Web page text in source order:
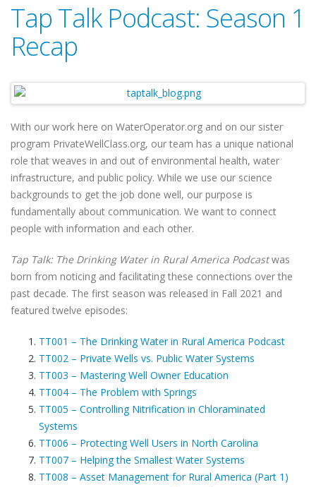
Tap Talk Podcast: Season 1
Recap
With our work here on WaterOperator.org and on our sister
program PrivateWellClass.org, our team has a unique national
role that weaves in and out of environmental health, water
infrastructure, and public policy. While we use our science
backgrounds to get the job done well, our purpose is
fundamentally about communication. We want to connect
people with information and each other.
Tap Talk: The Drinking Water in Rural America Podcastwas
born from noticing and facilitating these connections over the
past decade. The first season was released in Fall 2021 and
featured twelve episodes:
TT001 – The Drinking Water in Rural America Podcast
TT002 – Private Wells vs. Public Water Systems
TT003 – Mastering Well Owner Education
TT004 – The Problem with Springs
TT005 – Controlling Nitrification in Chloraminated
Systems
TT006 – Protecting Well Users in North Carolina
TT007 – Helping the Smallest Water Systems
TT008 – Asset Management for Rural America (Part 1)